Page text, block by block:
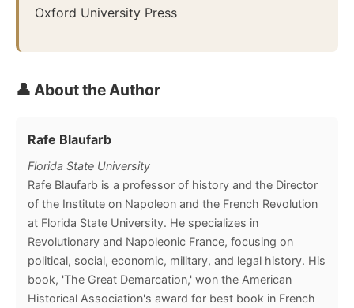
Oxford University Press
👤 About the Author
Rafe Blaufarb
Florida State University
Rafe Blaufarb is a professor of history and the Director
of the Institute on Napoleon and the French Revolution
at Florida State University. He specializes in
Revolutionary and Napoleonic France, focusing on
political, social, economic, military, and legal history. His
book, 'The Great Demarcation,' won the American
Historical Association's award for best book in French